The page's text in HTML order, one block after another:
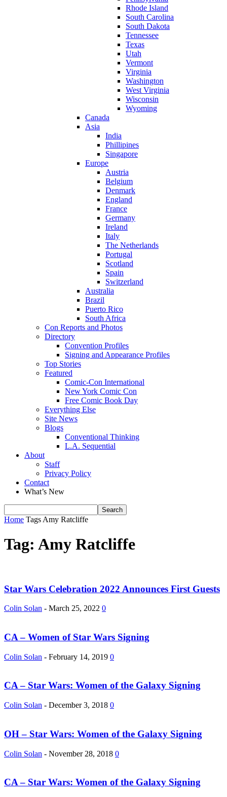
Rhode Island
South Carolina
South Dakota
Tennessee
Texas
Utah
Vermont
Virginia
Washington
West Virginia
Wisconsin
Wyoming
Canada
Asia
India
Phillipines
Singapore
Europe
Austria
Belgium
Denmark
England
France
Germany
Ireland
Italy
The Netherlands
Portugal
Scotland
Spain
Switzerland
Australia
Brazil
Puerto Rico
South Africa
Con Reports and Photos
Directory
Convention Profiles
Signing and Appearance Profiles
Top Stories
Featured
Comic-Con International
New York Comic Con
Free Comic Book Day
Everything Else
Site News
Blogs
Conventional Thinking
L.A. Sequential
About
Staff
Privacy Policy
Contact
What’s New
Home Tags Amy Ratcliffe
Tag: Amy Ratcliffe
Star Wars Celebration 2022 Announces First Guests
Colin Solan - March 25, 2022 0
CA – Women of Star Wars Signing
Colin Solan - February 14, 2019 0
CA – Star Wars: Women of the Galaxy Signing
Colin Solan - December 3, 2018 0
OH – Star Wars: Women of the Galaxy Signing
Colin Solan - November 28, 2018 0
CA – Star Wars: Women of the Galaxy Signing